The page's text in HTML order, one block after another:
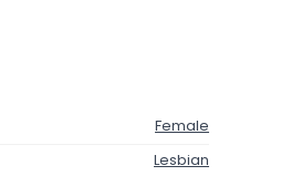
Female
Lesbian